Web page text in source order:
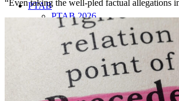
PTAB
PTAB 2026
PTAB 2025
PTAB 2024
PTAB 2023
PTAB 2022
LIVE 2027
LIVE 2026
“Even taking the well-pled factual allegations